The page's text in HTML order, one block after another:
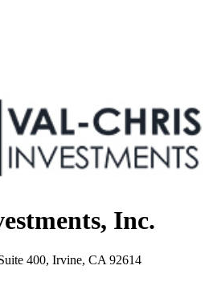
Inc.
400, Irvine, CA 92614